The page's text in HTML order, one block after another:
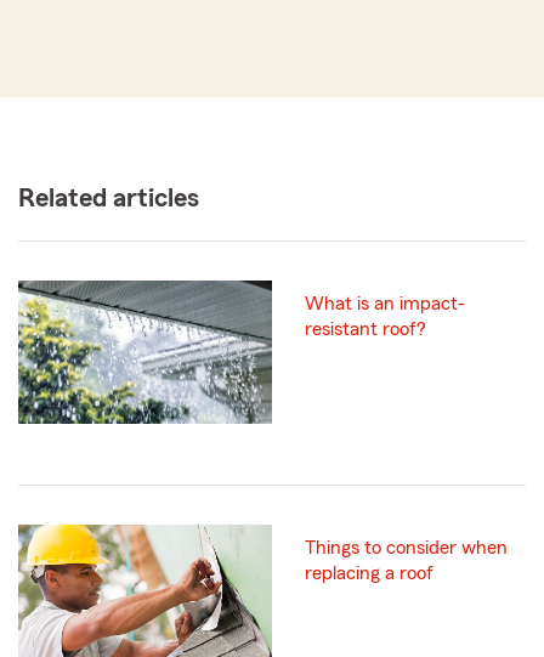
Related articles
What is an impact-
resistant roof?
Things to consider when
replacing a roof